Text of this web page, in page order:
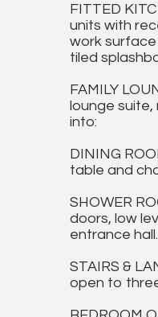
FITTED
units with
work
tiled
FAMILY
lounge
into:
DINING
table and
SHOWER
doors, low
entrance hall.
STAIRS &
open to